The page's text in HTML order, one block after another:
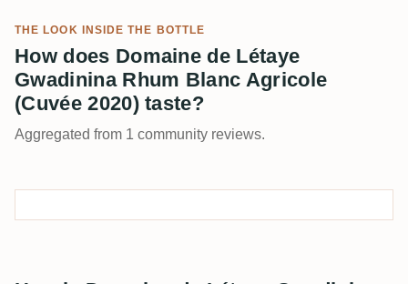
THE LOOK INSIDE THE BOTTLE
How does Domaine de Létaye
Gwadinina Rhum Blanc Agricole
(Cuvée 2020) taste?
Aggregated from 1 community reviews.